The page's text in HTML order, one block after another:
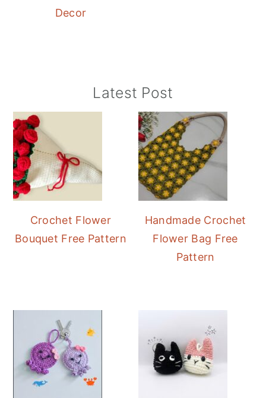
Decor
Sidebar
Latest Post
Crochet Flower
Bouquet Free Pattern
Handmade Crochet
Flower Bag Free
Pattern